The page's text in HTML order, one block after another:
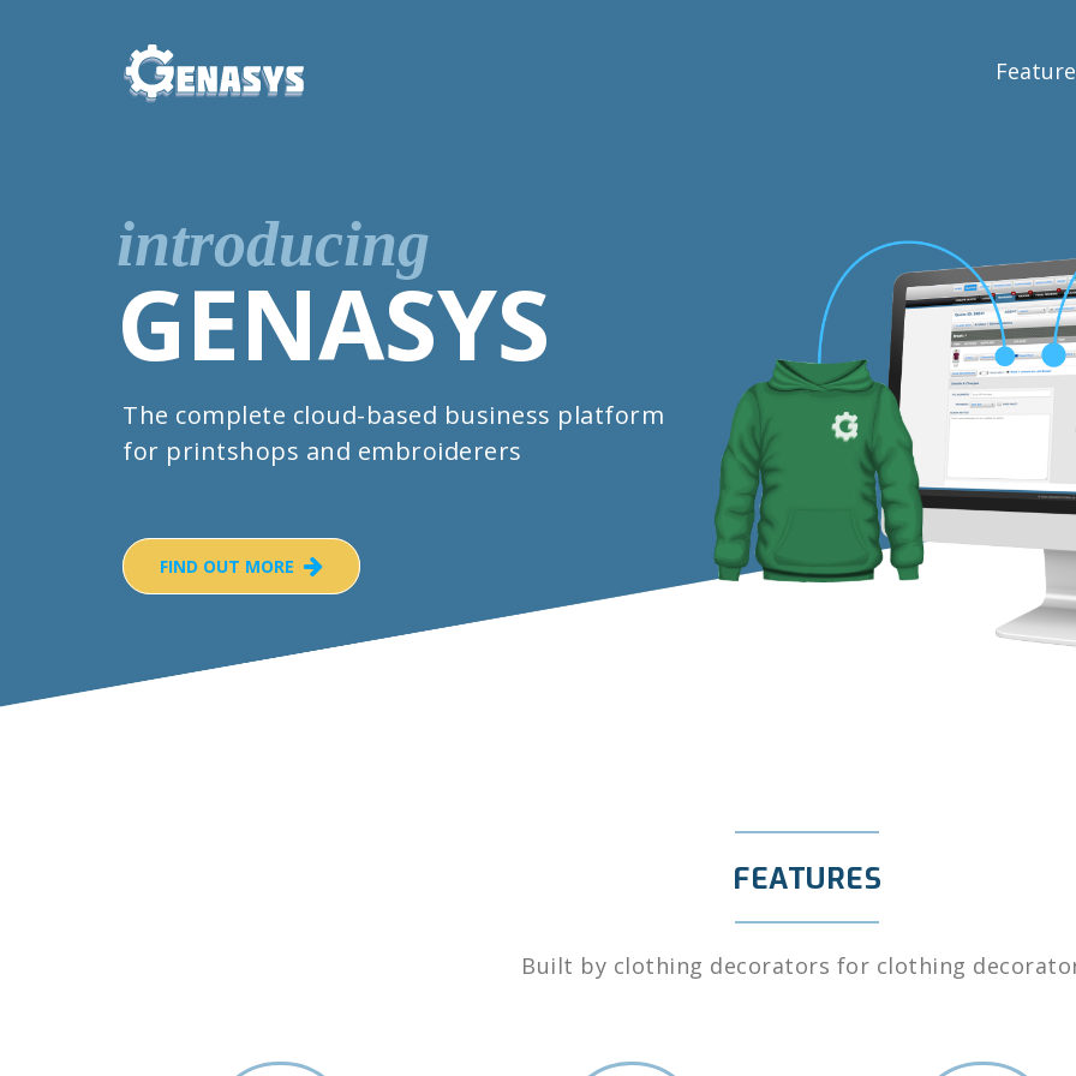
introducing
GENASYS
The complete cloud-based business platform
for printshops and embroiderers
FIND OUT MORE
FEATURES
Built by clothing decorators for clothing